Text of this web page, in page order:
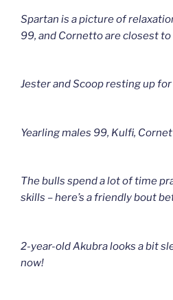
Spartan is a picture of
99, and Cornetto are closest to
Jester and Scoop resting up
Yearling males 99, Kulfi,
The bulls spend a lot of time
skills – here’s a friendly bout
2-year-old Akubra looks a bit
now!